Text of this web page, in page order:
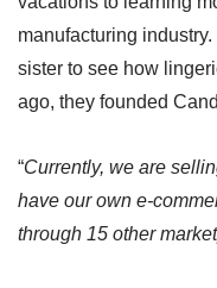
manufacturing
sister to see how
ago, they founded
“Currently, we are
have our own e-
through 15 other